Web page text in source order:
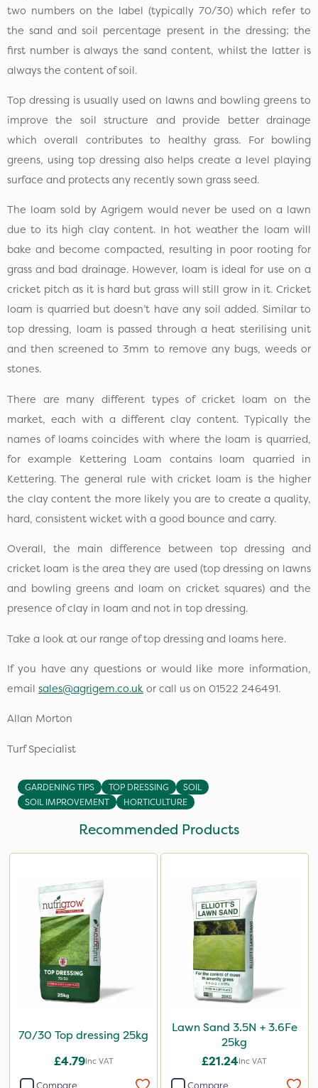
two numbers on the label (typically 70/30) which refer to
the sand and soil percentage present in the dressing; the
first number is always the sand content, whilst the latter is
always the content of soil.
Top dressing is usually used on lawns and bowling greens to
improve the soil structure and provide better drainage
which overall contributes to healthy grass. For bowling
greens, using top dressing also helps create a level playing
surface and protects any recently sown grass seed.
The loam sold by Agrigem would never be used on a lawn
due to its high clay content. In hot weather the loam will
bake and become compacted, resulting in poor rooting for
grass and bad drainage. However, loam is ideal for use on a
cricket pitch as it is hard but grass will still grow in it. Cricket
loam is quarried but doesn’t have any soil added. Similar to
top dressing, loam is passed through a heat sterilising unit
and then screened to 3mm to remove any bugs, weeds or
stones.
There are many different types of cricket loam on the
market, each with a different clay content. Typically the
names of loams coincides with where the loam is quarried,
for example Kettering Loam contains loam quarried in
Kettering. The general rule with cricket loam is the higher
the clay content the more likely you are to create a quality,
hard, consistent wicket with a good bounce and carry.
Overall, the main difference between top dressing and
cricket loam is the area they are used (top dressing on lawns
and bowling greens and loam on cricket squares) and the
presence of clay in loam and not in top dressing.
Take a look at our range of top dressing and loams here.
If you have any questions or would like more information,
email sales@agrigem.co.uk or call us on 01522 246491.
Allan Morton
Turf Specialist
GARDENING TIPS TOP DRESSING
SOIL
SOIL IMPROVEMENT
HORTICULTURE
Recommended Products
70/30 Top dressing 25kg
£4.79Inc VAT
Compare
Lawn Sand 3.5N + 3.6Fe
25kg
£21.24Inc VAT
Compare